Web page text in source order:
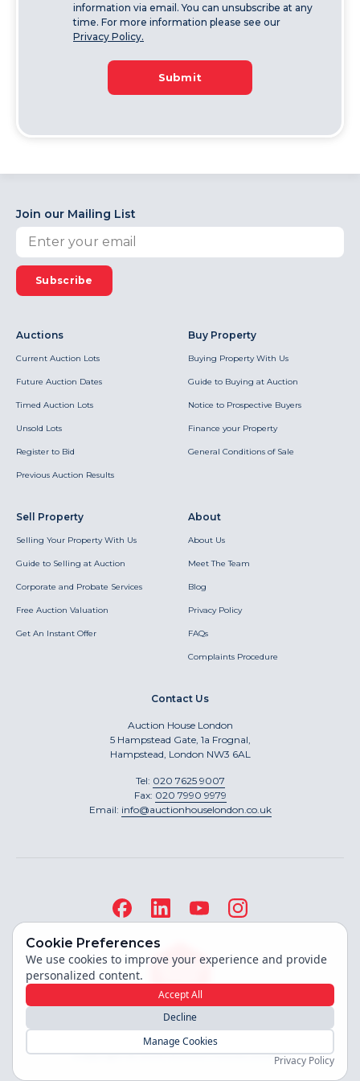
information via email. You can unsubscribe at any
time. For more information please see our
Privacy Policy.
Submit
Join our Mailing List
Subscribe
Auctions
Current Auction Lots
Future Auction Dates
Timed Auction Lots
Unsold Lots
Register to Bid
Previous Auction Results
Buy Property
Buying Property With Us
Guide to Buying at Auction
Notice to Prospective Buyers
Finance your Property
General Conditions of Sale
Sell Property
Selling Your Property With Us
Guide to Selling at Auction
Corporate and Probate Services
Free Auction Valuation
Get An Instant Offer
About
About Us
Meet The Team
Blog
Privacy Policy
FAQs
Complaints Procedure
Contact Us
Auction House London
5 Hampstead Gate, 1a Frognal,
Hampstead, London NW3 6AL
Tel: 020 7625 9007
Fax: 020 7990 9979
Email: info@auctionhouselondon.co.uk
Site built by
Copyright ©2026Auction House London
Cookie Preferences
We use cookies to improve your experience and provide
personalized content.
Accept All
Decline
Manage Cookies
Privacy Policy